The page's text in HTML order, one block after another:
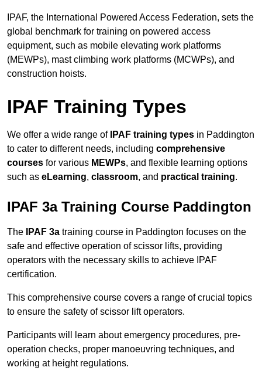
IPAF, the International Powered Access Federation, sets the
global benchmark for training on powered access
equipment, such as mobile elevating work platforms
(MEWPs), mast climbing work platforms (MCWPs), and
construction hoists.
IPAF Training Types
We offer a wide range of IPAF training types in Paddington
to cater to different needs, including comprehensive
courses for various MEWPs, and flexible learning options
such as eLearning, classroom, and practical training.
IPAF 3a Training Course Paddington
The IPAF 3a training course in Paddington focuses on the
safe and effective operation of scissor lifts, providing
operators with the necessary skills to achieve IPAF
certification.
This comprehensive course covers a range of crucial topics
to ensure the safety of scissor lift operators.
Participants will learn about emergency procedures, pre-
operation checks, proper manoeuvring techniques, and
working at height regulations.